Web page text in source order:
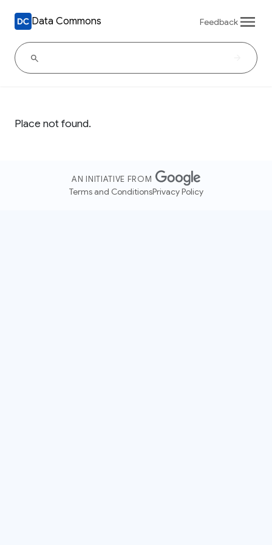
Data Commons Feedback
Place not found.
AN INITIATIVE FROM
Terms and ConditionsPrivacy Policy